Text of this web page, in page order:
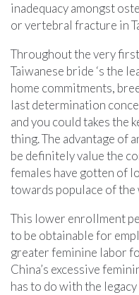
inadequacy amongst
or vertebral fracture in
Throughout the very
Taiwanese bride ‘s the
home commitments,
last determination
and you could takes the
thing. The advantage of
be definitely value the
females have gotten of
towards populace of
This lower enrollment
to be obtainable for
greater feminine labor
China’s excessive
has to do with the